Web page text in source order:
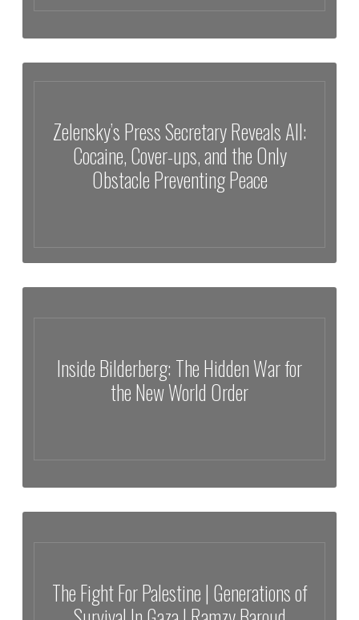
The Reason Behind Missing Scientists Reveals Something Far More
Zelensky’s Press Secretary Reveals All:
Cocaine, Cover-ups, and the Only
Obstacle Preventing Peace
Zelensky’s Press Secretary Reveals All: Cocaine, Cover-ups, and the
Inside Bilderberg: The Hidden War for
the New World Order
Inside Bilderberg: The Hidden War for the New World Order
The Fight For Palestine | Generations of